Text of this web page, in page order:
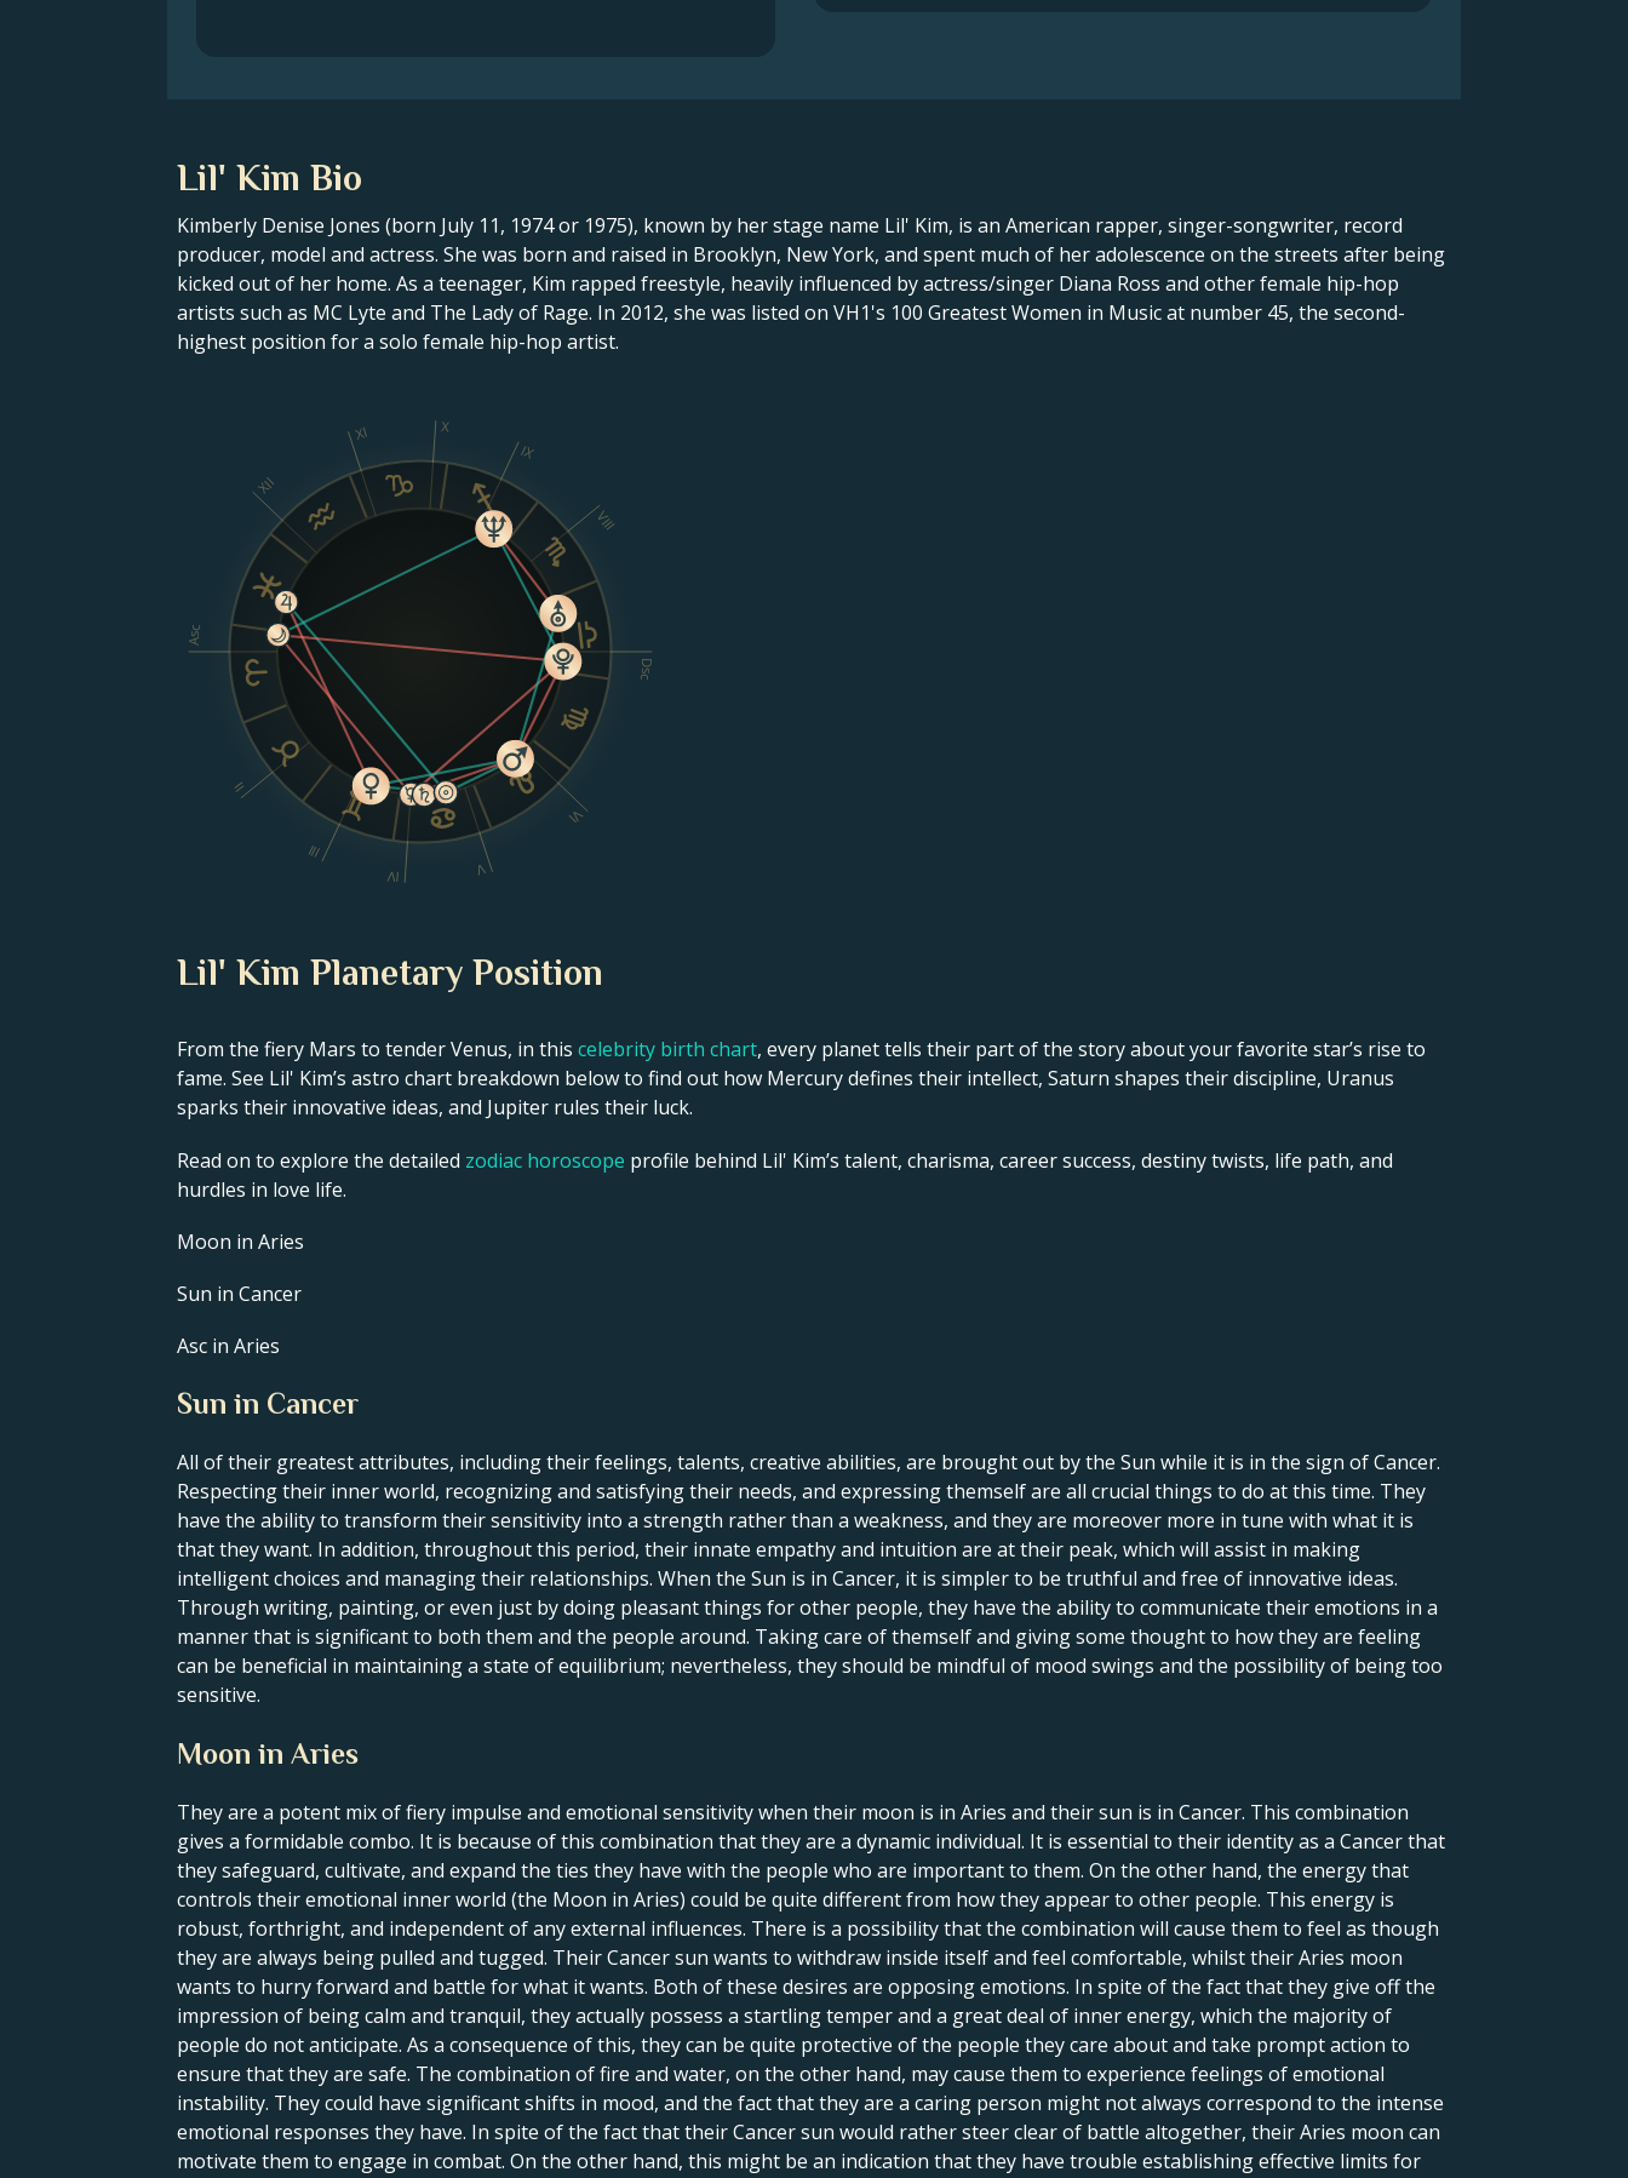
Lil' Kim Bio
Kimberly Denise Jones (born July 11, 1974 or 1975), known by her stage name Lil' Kim, is an American rapper, singer-songwriter, record
producer, model and actress. She was born and raised in Brooklyn, New York, and spent much of her adolescence on the streets after being
kicked out of her home. As a teenager, Kim rapped freestyle, heavily influenced by actress/singer Diana Ross and other female hip-hop
artists such as MC Lyte and The Lady of Rage. In 2012, she was listed on VH1's 100 Greatest Women in Music at number 45, the second-
highest position for a solo female hip-hop artist.
Asc
II
III
IV V
VI
Dsc
VIII
IX
X
XI
XII
Lil' Kim Planetary Position
From the fiery Mars to tender Venus, in this celebrity birth chart, every planet tells their part of the story about your favorite star’s rise to
fame. See Lil' Kim’s astro chart breakdown below to find out how Mercury defines their intellect, Saturn shapes their discipline, Uranus
sparks their innovative ideas, and Jupiter rules their luck.
Read on to explore the detailed zodiac horoscope profile behind Lil' Kim’s talent, charisma, career success, destiny twists, life path, and
hurdles in love life.
Moon in Aries
Sun in Cancer
Asc in Aries
Sun in Cancer
All of their greatest attributes, including their feelings, talents, creative abilities, are brought out by the Sun while it is in the sign of Cancer.
Respecting their inner world, recognizing and satisfying their needs, and expressing themself are all crucial things to do at this time. They
have the ability to transform their sensitivity into a strength rather than a weakness, and they are moreover more in tune with what it is
that they want. In addition, throughout this period, their innate empathy and intuition are at their peak, which will assist in making
intelligent choices and managing their relationships. When the Sun is in Cancer, it is simpler to be truthful and free of innovative ideas.
Through writing, painting, or even just by doing pleasant things for other people, they have the ability to communicate their emotions in a
manner that is significant to both them and the people around. Taking care of themself and giving some thought to how they are feeling
can be beneficial in maintaining a state of equilibrium; nevertheless, they should be mindful of mood swings and the possibility of being too
sensitive.
Moon in Aries
They are a potent mix of fiery impulse and emotional sensitivity when their moon is in Aries and their sun is in Cancer. This combination
gives a formidable combo. It is because of this combination that they are a dynamic individual. It is essential to their identity as a Cancer that
they safeguard, cultivate, and expand the ties they have with the people who are important to them. On the other hand, the energy that
controls their emotional inner world (the Moon in Aries) could be quite different from how they appear to other people. This energy is
robust, forthright, and independent of any external influences. There is a possibility that the combination will cause them to feel as though
they are always being pulled and tugged. Their Cancer sun wants to withdraw inside itself and feel comfortable, whilst their Aries moon
wants to hurry forward and battle for what it wants. Both of these desires are opposing emotions. In spite of the fact that they give off the
impression of being calm and tranquil, they actually possess a startling temper and a great deal of inner energy, which the majority of
people do not anticipate. As a consequence of this, they can be quite protective of the people they care about and take prompt action to
ensure that they are safe. The combination of fire and water, on the other hand, may cause them to experience feelings of emotional
instability. They could have significant shifts in mood, and the fact that they are a caring person might not always correspond to the intense
emotional responses they have. In spite of the fact that their Cancer sun would rather steer clear of battle altogether, their Aries moon can
motivate them to engage in combat. On the other hand, this might be an indication that they have trouble establishing effective limits for